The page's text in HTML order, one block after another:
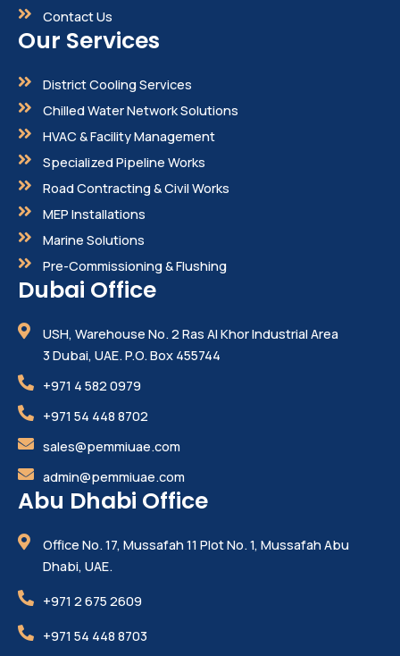
Contact Us
Our Services
District Cooling Services
Chilled Water Network Solutions
HVAC & Facility Management
Specialized Pipeline Works
Road Contracting & Civil Works
MEP Installations
Marine Solutions
Pre-Commissioning & Flushing
Dubai Office
USH, Warehouse No. 2 Ras Al Khor Industrial Area
3 Dubai, UAE. P.O. Box 455744
+971 4 582 0979
+971 54 448 8702
sales@pemmiuae.com
admin@pemmiuae.com
Abu Dhabi Office
Office No. 17, Mussafah 11 Plot No. 1, Mussafah Abu
Dhabi, UAE.
+971 2 675 2609
+971 54 448 8703